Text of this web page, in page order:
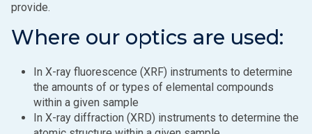
provide.
Where our optics are used:
In X-ray fluorescence (XRF) instruments to determine
the amounts of or types of elemental compounds
within a given sample
In X-ray diffraction (XRD) instruments to determine the